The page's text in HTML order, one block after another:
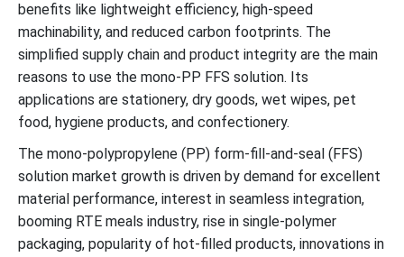
benefits like lightweight efficiency, high-speed
machinability, and reduced carbon footprints. The
simplified supply chain and product integrity are the main
reasons to use the mono-PP FFS solution. Its
applications are stationery, dry goods, wet wipes, pet
food, hygiene products, and confectionery.
The mono-polypropylene (PP) form-fill-and-seal (FFS)
solution market growth is driven by demand for excellent
material performance, interest in seamless integration,
booming RTE meals industry, rise in single-polymer
packaging, popularity of hot-filled products, innovations in